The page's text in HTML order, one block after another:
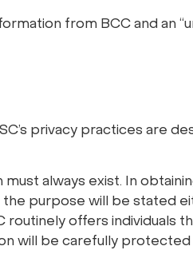
from BCC and an
privacy practices are
always exist. In
purpose will be stated
offers
will be carefully